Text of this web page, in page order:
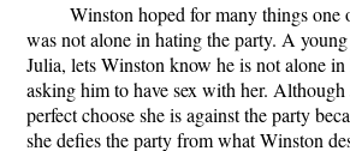
Winston hoped for many things one
was not alone in hating the party. A
Julia, lets Winston know he is not alone
asking him to have sex with her.
perfect choose she is against the party
she defies the party from what Winston